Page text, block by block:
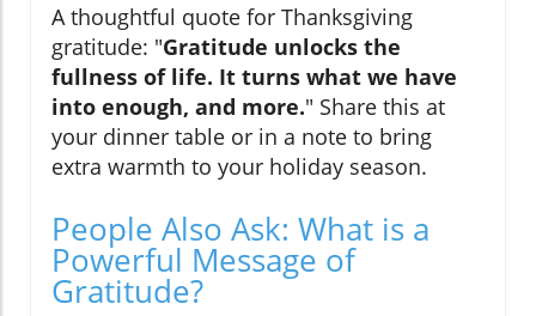
A thoughtful quote for Thanksgiving
gratitude: "Gratitude unlocks the
fullness of life. It turns what we have
into enough, and more." Share this at
your dinner table or in a note to bring
extra warmth to your holiday season.
People Also Ask: What is a
Powerful Message of
Gratitude?